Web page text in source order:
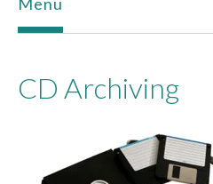
CD Archiving